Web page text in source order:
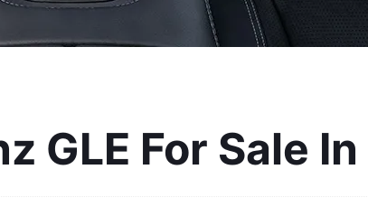
GLE For Sale